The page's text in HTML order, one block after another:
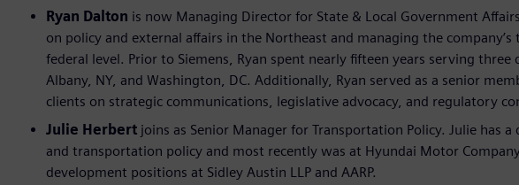
Ryan Dalton is now Managing Director for State & Local Government
on policy and external affairs in the Northeast and managing the
federal level. Prior to Siemens, Ryan spent nearly fifteen years serving
Albany, NY, and Washington, DC. Additionally, Ryan served as a senior
clients on strategic communications, legislative advocacy, and regulatory
Julie Herbert joins as Senior Manager for Transportation Policy. Julie has
and transportation policy and most recently was at Hyundai Motor
development positions at Sidley Austin LLP and AARP.